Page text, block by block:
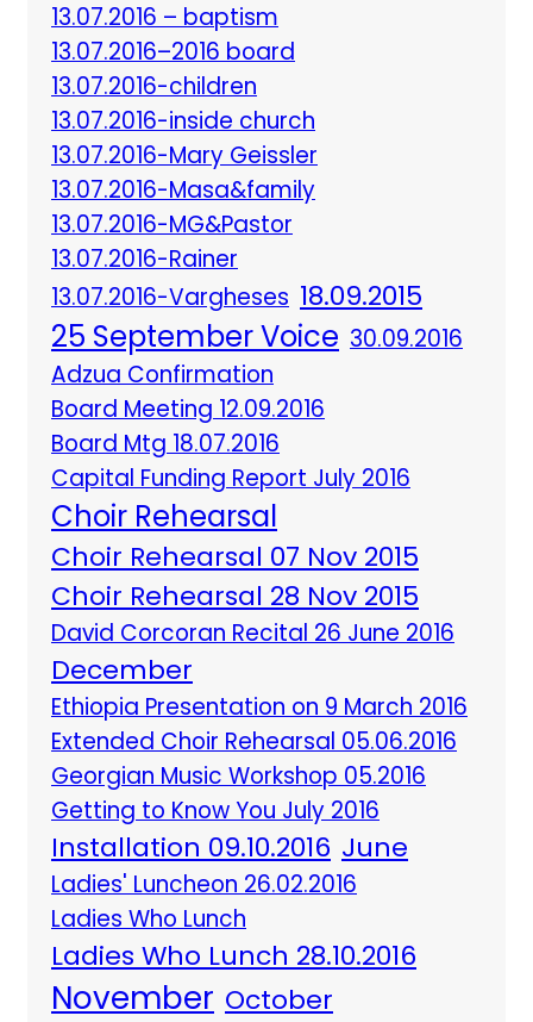
13.07.2016 – baptism
13.07.2016–2016 board
13.07.2016-children
13.07.2016-inside church
13.07.2016-Mary Geissler
13.07.2016-Masa&family
13.07.2016-MG&Pastor
13.07.2016-Rainer
13.07.2016-Vargheses 18.09.2015
25 September Voice 30.09.2016
Adzua Confirmation
Board Meeting 12.09.2016
Board Mtg 18.07.2016
Capital Funding Report July 2016
Choir Rehearsal
Choir Rehearsal 07 Nov 2015
Choir Rehearsal 28 Nov 2015
David Corcoran Recital 26 June 2016
December
Ethiopia Presentation on 9 March 2016
Extended Choir Rehearsal 05.06.2016
Georgian Music Workshop 05.2016
Getting to Know You July 2016
Installation 09.10.2016 June
Ladies' Luncheon 26.02.2016
Ladies Who Lunch
Ladies Who Lunch 28.10.2016
November October